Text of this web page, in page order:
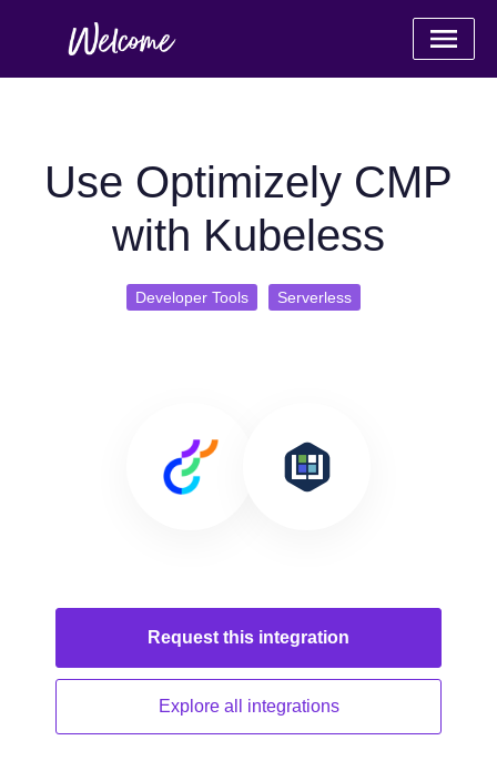
Use Optimizely CMP
with Kubeless
Developer Tools Serverless
Request this integration
Explore all integrations